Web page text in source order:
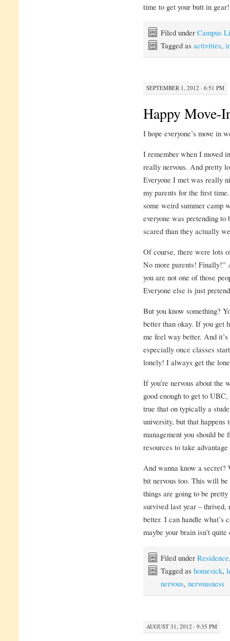
time to get your butt in gear!
Filed under Campus
Tagged as activities,
SEPTEMBER 1, 2012 · 6:51 PM
Happy Move-
I hope everyone’s move in
I remember when I moved
really nervous. And pretty
Everyone I met was really
my parents for the first
some weird summer camp
everyone was pretending to
scared than they actually
Of course, there were lots
No more parents! Finally!”
you are not one of those
Everyone else is just
But you know something?
better than okay. If you get
me feel way better. And
especially once classes
lonely! I always get the
If you’re nervous about the
good enough to get to
true that on typically a
university, but that happens
management you should
resources to take
And wanna know a
bit nervous too. This will
things are going to be
survived last year –
better. I can handle what’s
maybe your brain isn’t
Filed under Residence
Tagged as homesick,
nervous, nervousness
AUGUST 31, 2012 · 9:35 PM